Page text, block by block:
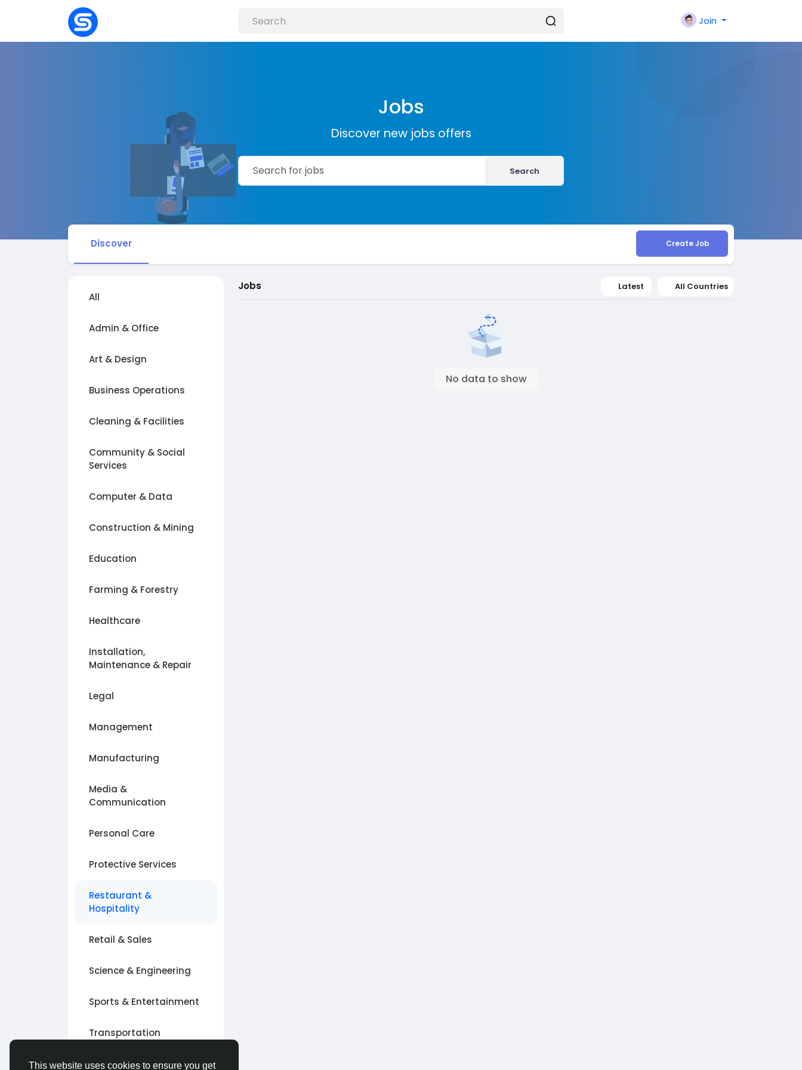
This website uses cookies to ensure you get
Join
Jobs
Discover new jobs offers
Search
Discover Create Job
All
Admin & Office
Art & Design
Business Operations
Cleaning & Facilities
Community & Social
Services
Computer & Data
Construction & Mining
Education
Farming & Forestry
Healthcare
Installation,
Maintenance & Repair
Legal
Management
Manufacturing
Media &
Communication
Personal Care
Protective Services
Restaurant &
Hospitality
Retail & Sales
Science & Engineering
Sports & Entertainment
Transportation
Other
Jobs Latest All Countries
No data to show